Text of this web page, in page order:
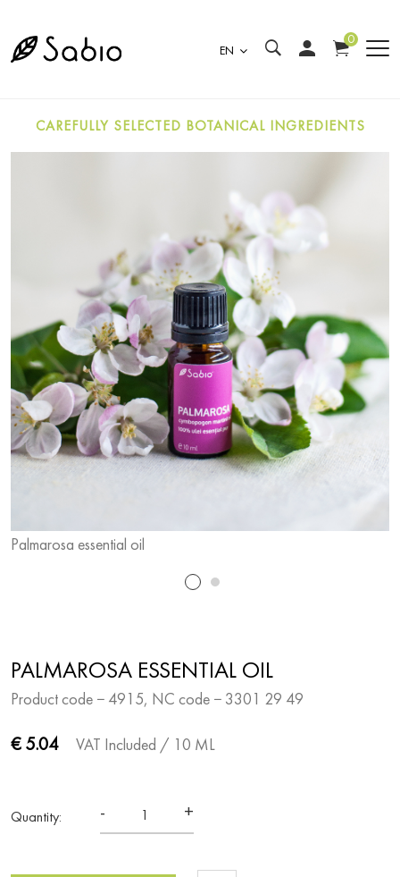
EN
0
CAREFULLY SELECTED BOTANICAL INGREDIENTS
Palmarosa essential oil
PALMAROSA ESSENTIAL OIL
Product code − 4915, NC code − 3301 29 49
€ 5.04VAT Included / 10 ML
Quantity: - +